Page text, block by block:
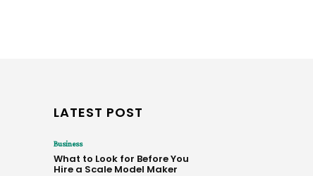
LATEST POST
Business
What to Look for Before You
Hire a Scale Model Maker